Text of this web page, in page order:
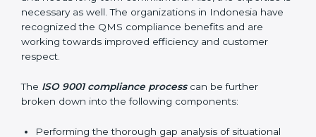
come to the surface but rather becomes part of the
system.
ISO 9001 audit services in Indonesia
bolster
business processes and significantly enhance
ISO 9001 Compliance in Indonesia
ISO 9001 compliance is a practice that will never end